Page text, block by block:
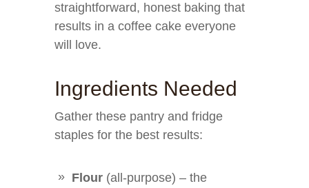
straightforward, honest baking that
results in a coffee cake everyone
will love.
Ingredients Needed
Gather these pantry and fridge
staples for the best results:
Flour (all-purpose) – the